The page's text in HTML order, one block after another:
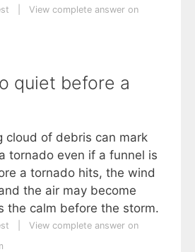
View complete answer on
quiet before a
cloud of debris can mark
tornado even if a funnel is
a tornado hits, the wind
the air may become
the calm before the storm.
View complete answer on